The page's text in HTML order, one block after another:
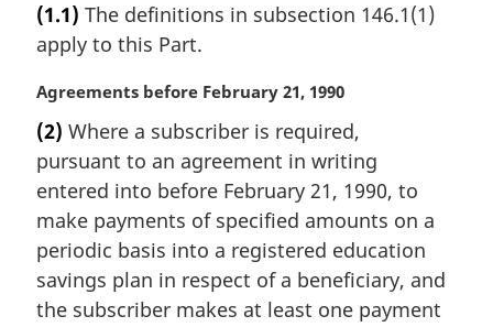
r
g
n
a
l
n
o
t
:
(1.1) The definitions in subsection 146.1(1)
apply to this Part.
M
r
g
i
n
l
n
o
Agreements before February 21, 1990
(2) Where a subscriber is required,
pursuant to an agreement in writing
entered into before February 21, 1990, to
make payments of specified amounts on a
periodic basis into a registered education
savings plan in respect of a beneficiary, and
the subscriber makes at least one payment